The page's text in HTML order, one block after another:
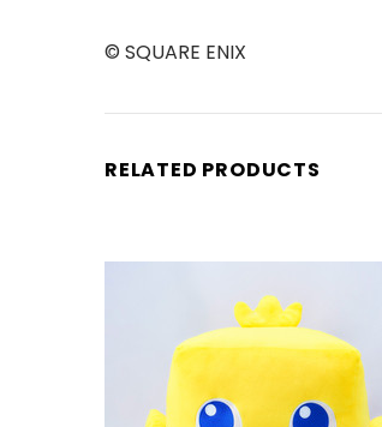
© SQUARE ENIX
RELATED PRODUCTS